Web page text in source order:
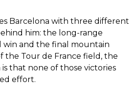
Barcelona with three different
him: the long-range
win and the final mountain
the Tour de France field, the
that none of those victories
effort.